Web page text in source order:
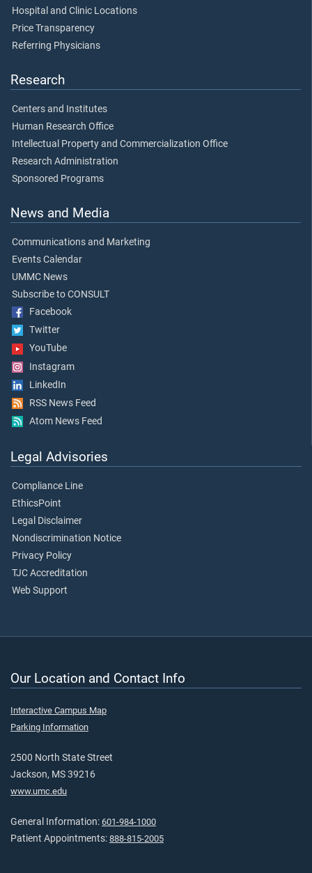
Hospital and Clinic Locations
Price Transparency
Referring Physicians
Research
Centers and Institutes
Human Research Office
Intellectual Property and Commercialization Office
Research Administration
Sponsored Programs
News and Media
Communications and Marketing
Events Calendar
UMMC News
Subscribe to CONSULT
Facebook
Twitter
YouTube
Instagram
LinkedIn
RSS News Feed
Atom News Feed
Legal Advisories
Compliance Line
EthicsPoint
Legal Disclaimer
Nondiscrimination Notice
Privacy Policy
TJC Accreditation
Web Support
Our Location and Contact Info
Interactive Campus Map
Parking Information
2500 North State Street
Jackson, MS 39216
www.umc.edu
General Information: 601-984-1000
Patient Appointments: 888-815-2005